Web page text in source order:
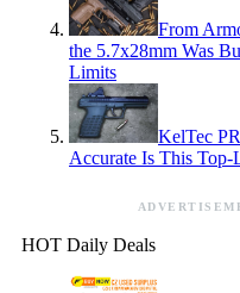
From
the 5.7x28mm Was
Limits
KelTec
Accurate Is This Top-
HOT Daily Deals